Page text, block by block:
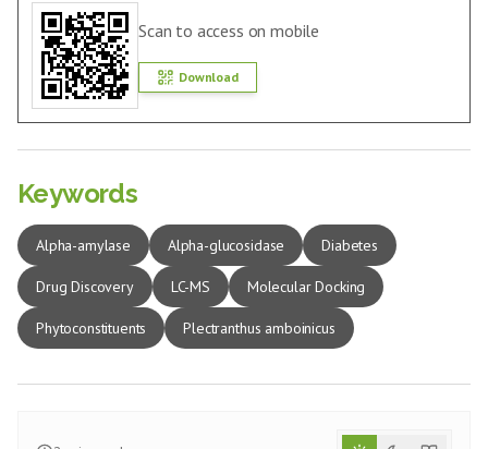
Scan to access on mobile
Download
Keywords
Alpha-amylase Alpha-glucosidase Diabetes
Drug Discovery LC-MS Molecular Docking
Phytoconstituents Plectranthus amboinicus